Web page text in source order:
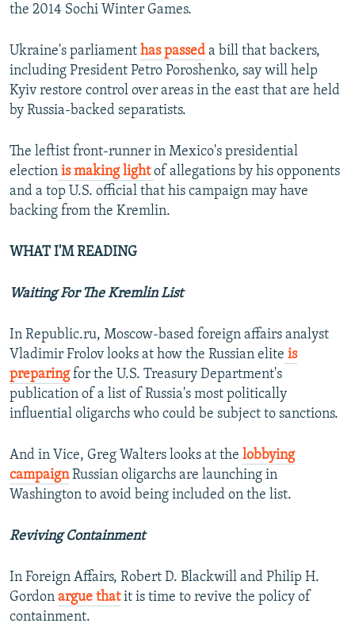
the 2014 Sochi Winter Games.
Ukraine's parliament has passed a bill that backers,
including President Petro Poroshenko, say will help
Kyiv restore control over areas in the east that are held
by Russia-backed separatists.
The leftist front-runner in Mexico's presidential
election is making lightof allegations by his opponents
and a top U.S. official that his campaign may have
backing from the Kremlin.
WHAT I'M READING
Waiting For The Kremlin List
In Republic.ru, Moscow-based foreign affairs analyst
Vladimir Frolov looks at how the Russian elite is
preparingfor the U.S. Treasury Department's
publication of a list of Russia's most politically
influential oligarchs who could be subject to sanctions.
And in Vice, Greg Walters looks at the lobbying
campaignRussian oligarchs are launching in
Washington to avoid being included on the list.
Reviving Containment
In Foreign Affairs, Robert D. Blackwill and Philip H.
Gordon argue thatit is time to revive the policy of
containment.